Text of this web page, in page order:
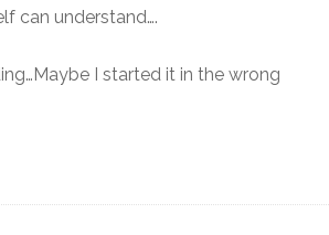
can understand….
I started it in the wrong